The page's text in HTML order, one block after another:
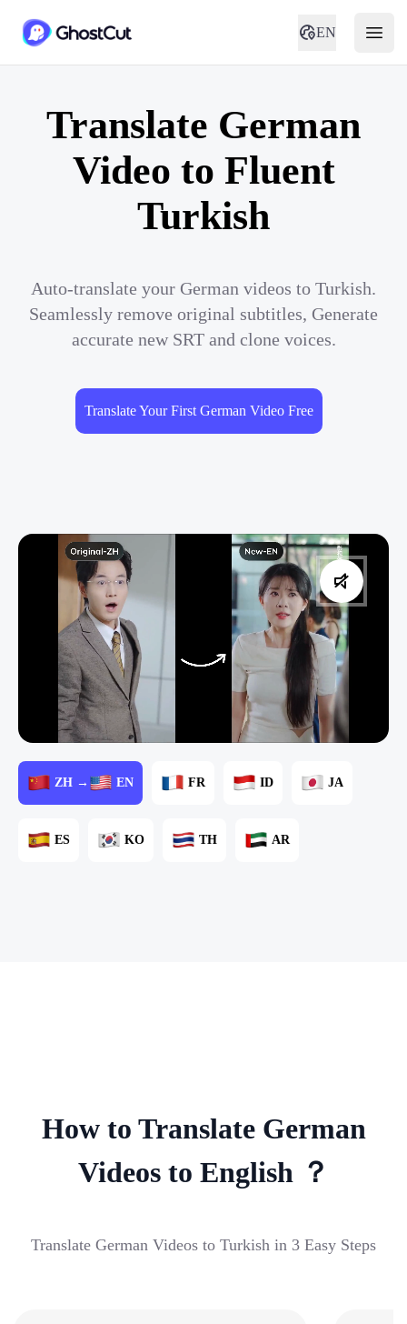
EN
Translate German
Video to Fluent
Turkish
Auto-translate your German videos to Turkish.
Seamlessly remove original subtitles, Generate
accurate new SRT and clone voices.
Translate Your First German Video Free
ZH → EN FR ID JA
ES KO TH AR
How to Translate German
Videos to English ？
Translate German Videos to Turkish in 3 Easy Steps